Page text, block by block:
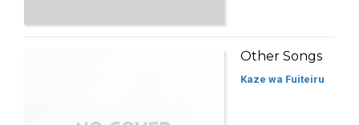
Other Songs
Kaze wa Fuiteiru